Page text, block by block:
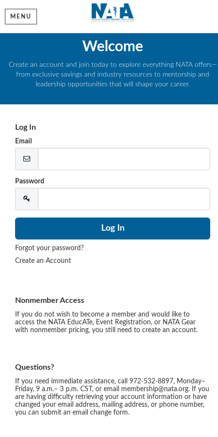
MENU
Welcome
Create an account and join today to explore everything NATA offers—
from exclusive savings and industry resources to mentorship and
leadership opportunities that will shape your career.
Log In
Email
Password
Forgot your password?
Create an Account
Nonmember Access
If you do not wish to become a member and would like to
access the NATA EducATe, Event Registration, or NATA Gear
with nonmember pricing, you still need to create an account.
Questions?
If you need immediate assistance, call 972-532-8897, Monday–
Friday, 9 a.m.– 3 p.m. CST, or email membership@nata.org. If you
are having difficulty retrieving your account information or have
changed your email address, mailing address, or phone number,
you can submit an email change form.